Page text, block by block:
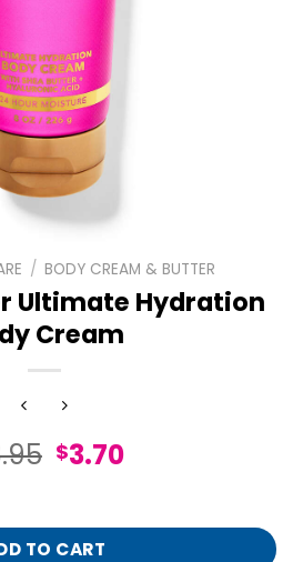
/ BODY CREAM & BUTTER
Ultimate Hydration
Cream
Original
$18.95.
$3.70Current
$3.70.
Hydration Body Cream quantity
TO CART